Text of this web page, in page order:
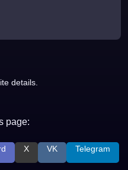
details.
page:
X VK Telegram